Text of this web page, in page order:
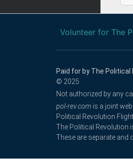
Volunteer for The
Paid for by The Political
© 2025
Not authorized by any
pol-rev.com is a joint
Political Revolution
The Political Revolution
These are separate and